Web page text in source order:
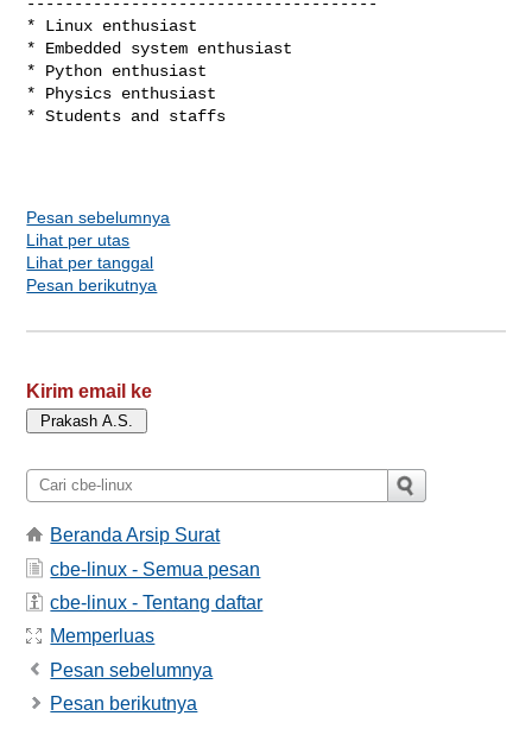
* Linux enthusiast
* Embedded system enthusiast
* Python enthusiast
* Physics enthusiast
* Students and staffs
Pesan sebelumnya
Lihat per utas
Lihat per tanggal
Pesan berikutnya
Kirim email ke
Beranda Arsip Surat
cbe-linux - Semua pesan
cbe-linux - Tentang daftar
Memperluas
Pesan sebelumnya
Pesan berikutnya